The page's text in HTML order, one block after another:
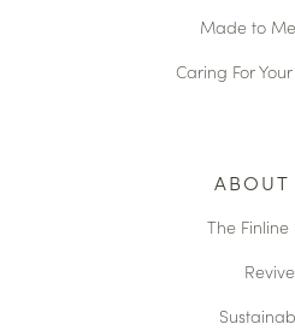
Made to
Caring For
ABOUT
The Finline
Revive